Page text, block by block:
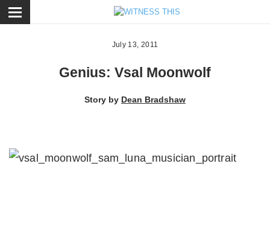
July 13, 2011
Genius: Vsal Moonwolf
Story by Dean Bradshaw